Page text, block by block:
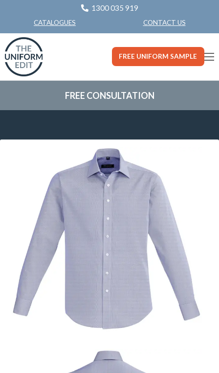
1300 035 919
CATALOGUES CONTACT US
FREE UNIFORM SAMPLE
FREE CONSULTATION